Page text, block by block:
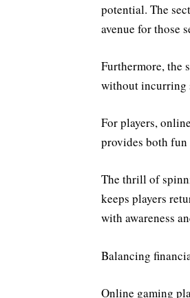
potential. The
avenue for those
Furthermore, the
without incurring
For players,
provides both
The thrill of
keeps players
with awareness
Balancing
Online gaming